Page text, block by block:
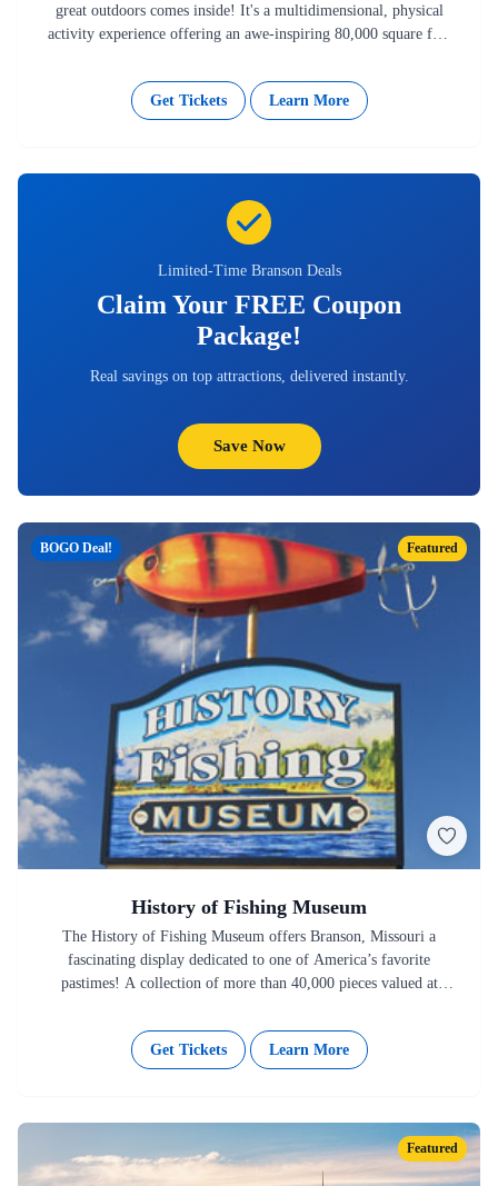
great outdoors comes inside! It's a multidimensional, physical
activity experience offering an awe-inspiring 80,000 square feet
Get Tickets Learn More
Limited-Time Branson Deals
Claim Your FREE Coupon
Package!
Real savings on top attractions, delivered instantly.
Save Now
Featured
BOGO Deal!
History of Fishing Museum
The History of Fishing Museum offers Branson, Missouri a
fascinating display dedicated to one of America’s favorite
pastimes! A collection of more than 40,000 pieces valued at
Get Tickets Learn More
Featured